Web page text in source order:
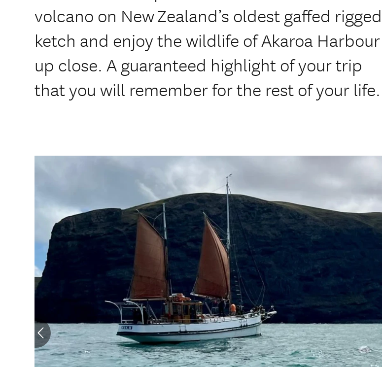
volcano on New Zealand’s oldest gaffed rigged
ketch and enjoy the wildlife of Akaroa Harbour
up close. A guaranteed highlight of your trip
that you will remember for the rest of your life.